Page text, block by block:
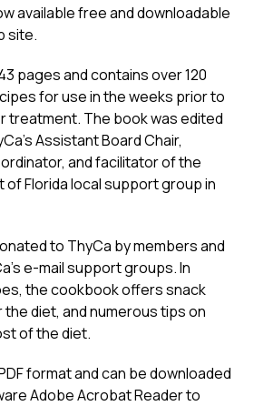
available free and downloadable
site.
pages and contains over 120
for use in the weeks prior to
treatment. The book was edited
Assistant Board Chair,
and facilitator of the
of Florida local support group in
to ThyCa by members and
e-mail support groups. In
the cookbook offers snack
diet, and numerous tips on
of the diet.
format and can be downloaded
Adobe Acrobat Reader to